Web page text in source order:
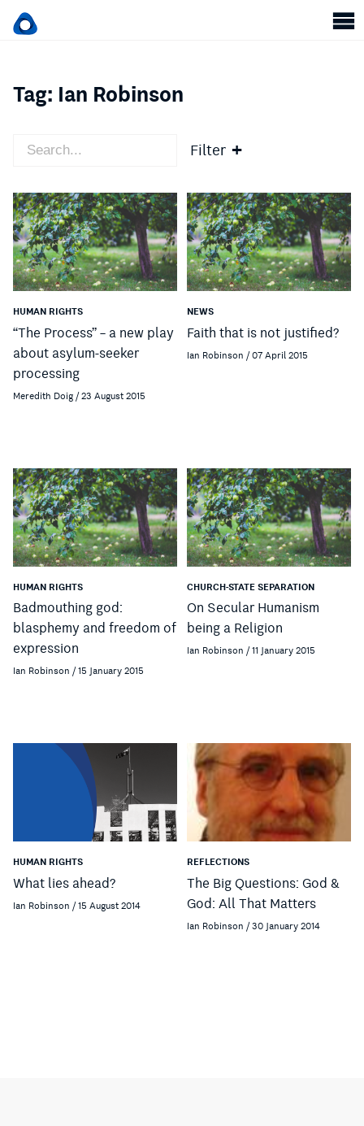
Tag: Ian Robinson
Filter
HUMAN RIGHTS
“The Process” – a new play
about asylum-seeker
processing
Meredith Doig / 23 August 2015
NEWS
Faith that is not justified?
Ian Robinson / 07 April 2015
HUMAN RIGHTS
Badmouthing god:
blasphemy and freedom of
expression
Ian Robinson / 15 January 2015
CHURCH-STATE SEPARATION
On Secular Humanism
being a Religion
Ian Robinson / 11 January 2015
HUMAN RIGHTS
What lies ahead?
Ian Robinson / 15 August 2014
REFLECTIONS
The Big Questions: God &
God: All That Matters
Ian Robinson / 30 January 2014